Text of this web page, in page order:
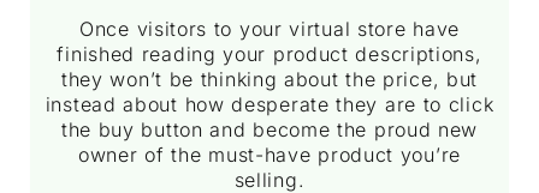
Once visitors to your virtual store have
finished reading your product descriptions,
they won’t be thinking about the price, but
instead about how desperate they are to click
the buy button and become the proud new
owner of the must-have product you’re
selling.